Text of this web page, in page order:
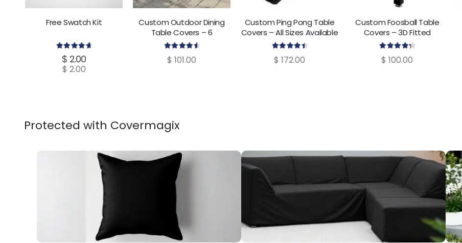
Free Swatch Kit
4.80 out of 5
$ 2.00
$ 2.00
Custom Outdoor Dining
Table Covers – 6
Dimensions
$ 101.00
Custom Ping Pong Table
Covers – All Sizes Available
$ 172.00
Custom Foosball Table
Covers – 3D Fitted
Protective Cover
$ 100.00
Protected with Covermagix